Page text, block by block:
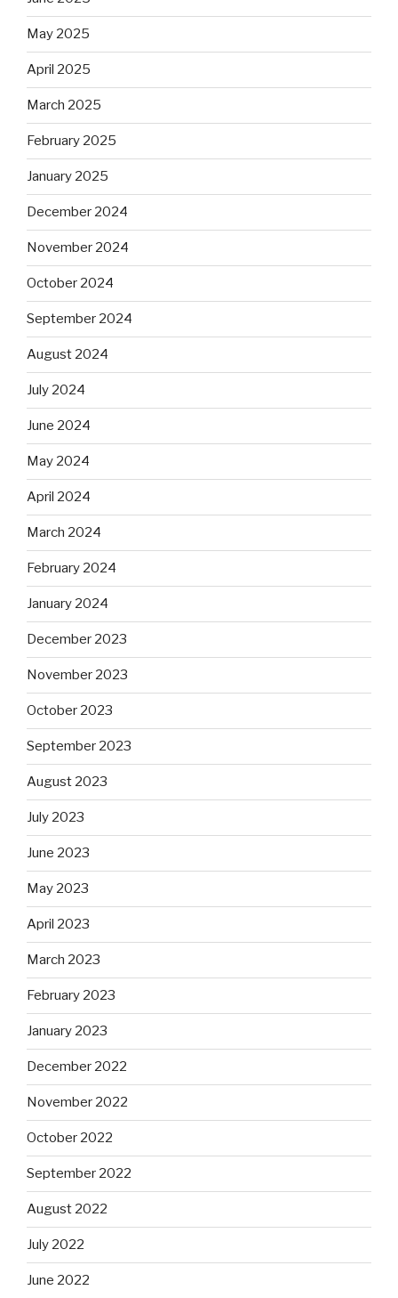
May 2025
April 2025
March 2025
February 2025
January 2025
December 2024
November 2024
October 2024
September 2024
August 2024
July 2024
June 2024
May 2024
April 2024
March 2024
February 2024
January 2024
December 2023
November 2023
October 2023
September 2023
August 2023
July 2023
June 2023
May 2023
April 2023
March 2023
February 2023
January 2023
December 2022
November 2022
October 2022
September 2022
August 2022
July 2022
June 2022